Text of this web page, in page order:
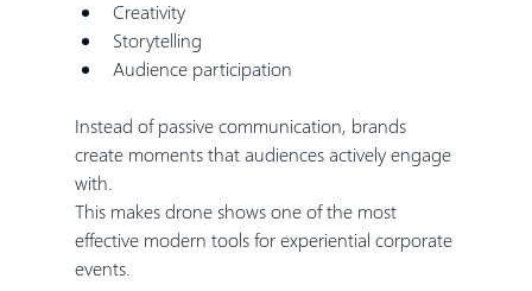
Creativity
Storytelling
Audience participation
Instead of passive communication, brands
create moments that audiences actively engage
with.
This makes drone shows one of the most
effective modern tools for experiential corporate
events.